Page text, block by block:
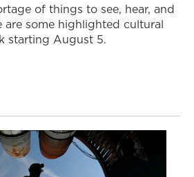
of things to see, hear, and
are some highlighted cultural
starting August 5.